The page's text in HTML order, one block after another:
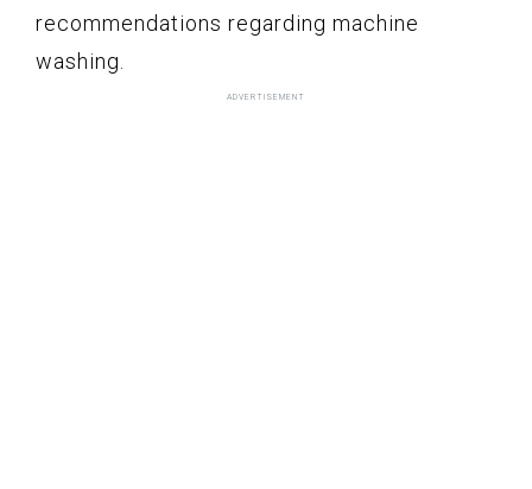
recommendations regarding machine
washing.